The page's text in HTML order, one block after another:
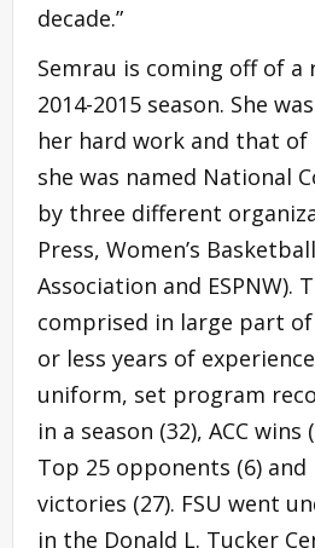
decade.”
Semrau is coming off of a
2014-2015 season. She
her hard work and that of
she was named National
by three different
Press, Women’s
Association and ESPNW).
comprised in large part
or less years of
uniform, set program
in a season (32), ACC wins
Top 25 opponents (6) and
victories (27). FSU went
in the Donald L. Tucker